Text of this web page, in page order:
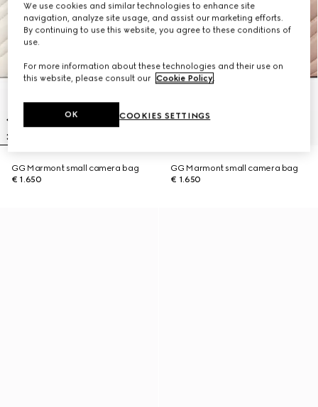
GG Marmont small camera bag
€ 1.650
GG Marmont small camera bag
€ 1.650
We use cookies and similar technologies to enhance site
navigation, analyze site usage, and assist our marketing efforts.
By continuing to use this website, you agree to these conditions of
use.
For more information about these technologies and their use on
this website, please consult our Cookie Policy.
COOKIES SETTINGS
OK